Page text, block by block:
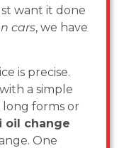
want it done
cars, we have
is precise.
with a simple
long forms or
oil change
One